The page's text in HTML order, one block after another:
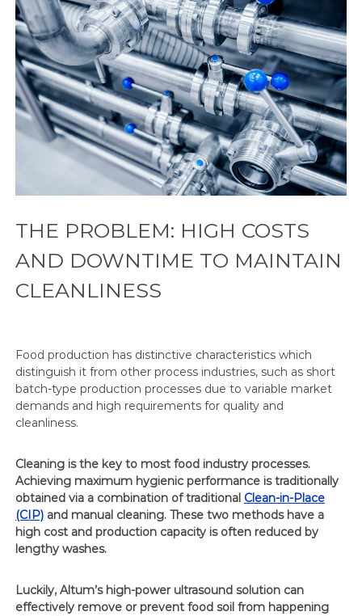
THE PROBLEM: HIGH COSTS
AND DOWNTIME TO MAINTAIN
CLEANLINESS
Food production has distinctive characteristics which
distinguish it from other process industries, such as short
batch-type production processes due to variable market
demands and high requirements for quality and
cleanliness.
Cleaning is the key to most food industry processes.
Achieving maximum hygienic performance is traditionally
obtained via a combination of traditional Clean-in-Place
(CIP)and manual cleaning. These two methods have a
high cost and production capacity is often reduced by
lengthy washes.
Luckily, Altum’s high-power ultrasound solution can
effectively remove or prevent food soil from happening